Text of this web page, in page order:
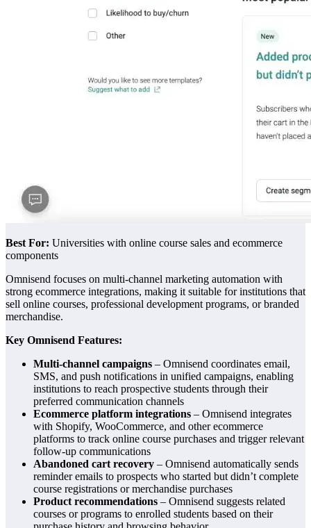
Best For: Universities with online course sales and ecommerce
components
Omnisend focuses on multi-channel marketing automation with
strong ecommerce integrations, making it suitable for institutions that
sell online courses, professional development programs, or branded
merchandise.
Key Omnisend Features:
Multi-channel campaigns – Omnisend coordinates email,
SMS, and push notifications in unified campaigns, enabling
institutions to reach prospective students through their
preferred communication channels
Ecommerce platform integrations – Omnisend integrates
with Shopify, WooCommerce, and other ecommerce
platforms to track online course purchases and trigger relevant
follow-up communications
Abandoned cart recovery – Omnisend automatically sends
reminder emails to prospects who started but didn’t complete
course registrations or merchandise purchases
Product recommendations – Omnisend suggests related
courses or programs to enrolled students based on their